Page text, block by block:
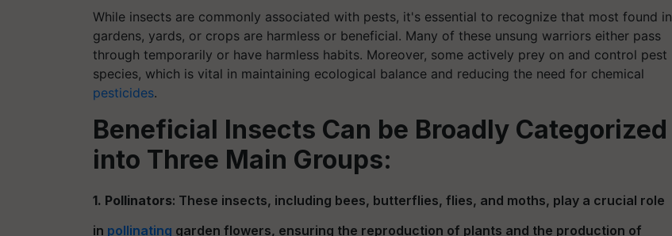
While insects are commonly associated with pests, it's essential to recognize that most found in
gardens, yards, or crops are harmless or beneficial. Many of these unsung warriors either pass
through temporarily or have harmless habits. Moreover, some actively prey on and control pest
species, which is vital in maintaining ecological balance and reducing the need for chemical
pesticides.
Beneficial Insects Can be Broadly Categorized
into Three Main Groups:
1. Pollinators: These insects, including bees, butterflies, flies, and moths, play a crucial role
in pollinating garden flowers, ensuring the reproduction of plants and the production of